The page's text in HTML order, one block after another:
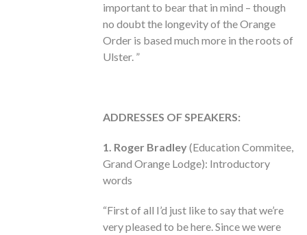
important to bear that in mind – though
no doubt the longevity of the Orange
Order is based much more in the roots of
Ulster. ”
ADDRESSES OF SPEAKERS:
1. Roger Bradley(Education Commitee,
Grand Orange Lodge): Introductory
words
“First of all I’d just like to say that we’re
very pleased to be here. Since we were